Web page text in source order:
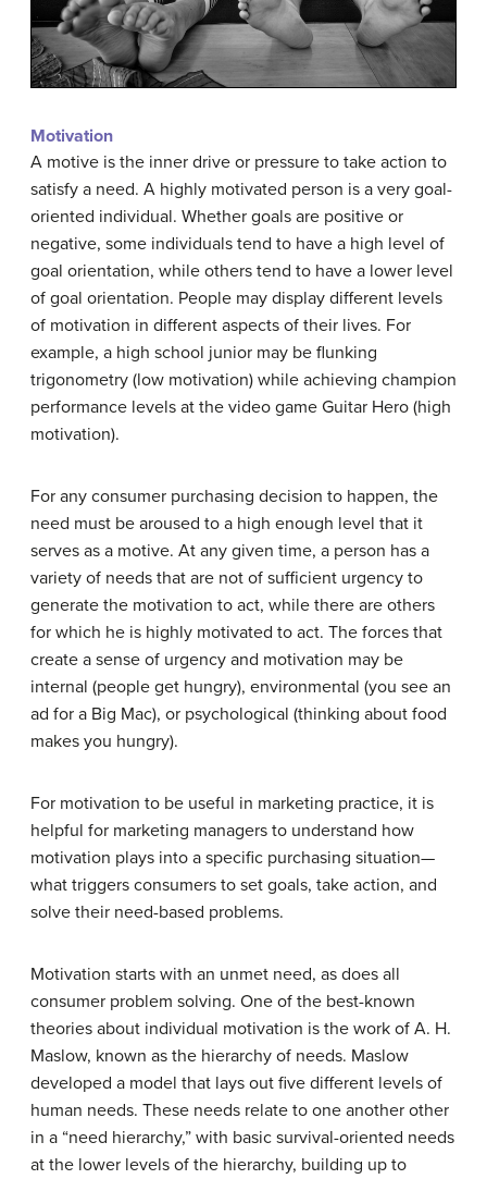
Motivation
A motive is the inner drive or pressure to take action to
satisfy a need. A highly motivated person is a very goal-
oriented individual. Whether goals are positive or
negative, some individuals tend to have a high level of
goal orientation, while others tend to have a lower level
of goal orientation. People may display different levels
of motivation in different aspects of their lives. For
example, a high school junior may be flunking
trigonometry (low motivation) while achieving champion
performance levels at the video game Guitar Hero (high
motivation).
For any consumer purchasing decision to happen, the
need must be aroused to a high enough level that it
serves as a motive. At any given time, a person has a
variety of needs that are not of sufficient urgency to
generate the motivation to act, while there are others
for which he is highly motivated to act. The forces that
create a sense of urgency and motivation may be
internal (people get hungry), environmental (you see an
ad for a Big Mac), or psychological (thinking about food
makes you hungry).
For motivation to be useful in marketing practice, it is
helpful for marketing managers to understand how
motivation plays into a specific purchasing situation—
what triggers consumers to set goals, take action, and
solve their need-based problems.
Motivation starts with an unmet need, as does all
consumer problem solving. One of the best-known
theories about individual motivation is the work of A. H.
Maslow, known as the hierarchy of needs. Maslow
developed a model that lays out five different levels of
human needs. These needs relate to one another other
in a “need hierarchy,” with basic survival-oriented needs
at the lower levels of the hierarchy, building up to